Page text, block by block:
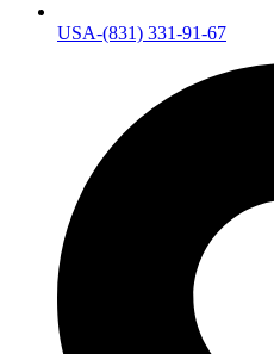
USA-(831) 331-91-67